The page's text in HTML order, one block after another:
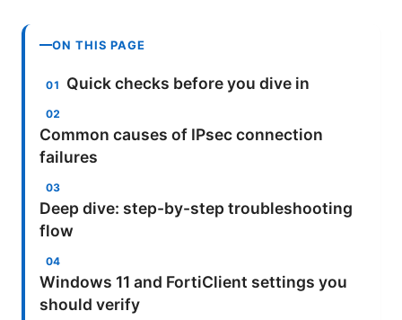
ON THIS PAGE
Quick checks before you dive in
Common causes of IPsec connection
failures
Deep dive: step-by-step troubleshooting
flow
Windows 11 and FortiClient settings you
should verify